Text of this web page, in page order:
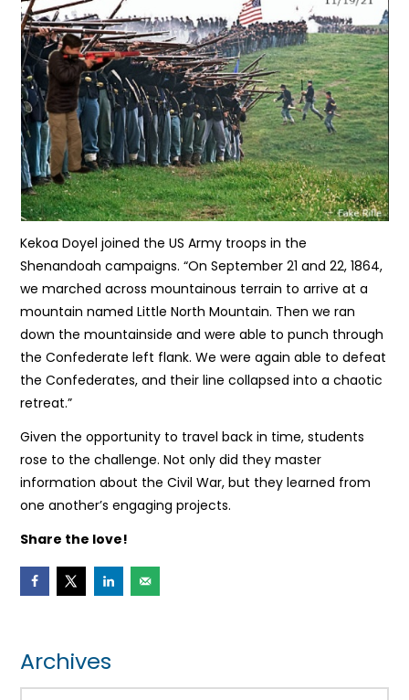
Kekoa Doyel joined the US Army troops in the
Shenandoah campaigns. “On September 21 and 22, 1864,
we marched across mountainous terrain to arrive at a
mountain named Little North Mountain. Then we ran
down the mountainside and were able to punch through
the Confederate left flank. We were again able to defeat
the Confederates, and their line collapsed into a chaotic
retreat.”
Given the opportunity to travel back in time, students
rose to the challenge. Not only did they master
information about the Civil War, but they learned from
one another’s engaging projects.
Share the love!
Archives